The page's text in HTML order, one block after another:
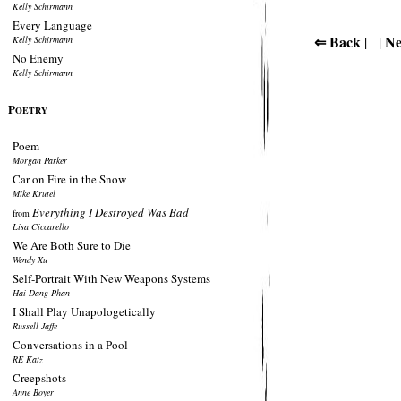
Kelly Schirmann
Every Language
Kelly Schirmann
No Enemy
Kelly Schirmann
POETRY
Poem
Morgan Parker
Car on Fire in the Snow
Mike Krutel
from Everything I Destroyed Was Bad
Lisa Ciccarello
We Are Both Sure to Die
Wendy Xu
Self-Portrait With New Weapons Systems
Hai-Dang Phan
I Shall Play Unapologetically
Russell Jaffe
Conversations in a Pool
RE Katz
Creepshots
Anne Boyer
⇐ Back | |